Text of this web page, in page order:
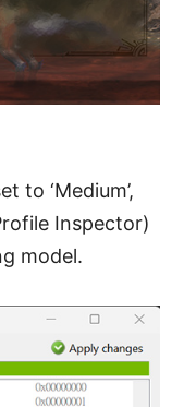
to ‘Medium’,
Inspector)
model.